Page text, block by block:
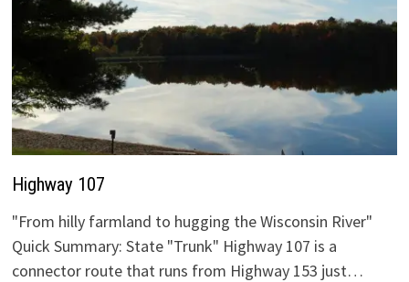
Highway 107
"From hilly farmland to hugging the Wisconsin River"
Quick Summary: State "Trunk" Highway 107 is a
connector route that runs from Highway 153 just…